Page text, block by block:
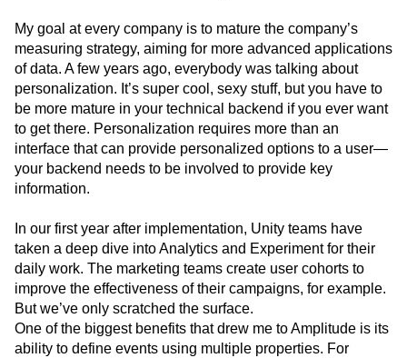
My goal at every company is to mature the company’s
measuring strategy, aiming for more advanced applications
of data. A few years ago, everybody was talking about
personalization. It’s super cool, sexy stuff, but you have to
be more mature in your technical backend if you ever want
to get there. Personalization requires more than an
interface that can provide personalized options to a user—
your backend needs to be involved to provide key
information.
In our first year after implementation, Unity teams have
taken a deep dive into Analytics and Experiment for their
daily work. The marketing teams create user cohorts to
improve the effectiveness of their campaigns, for example.
But we’ve only scratched the surface.
One of the biggest benefits that drew me to Amplitude is its
ability to define events using multiple properties. For